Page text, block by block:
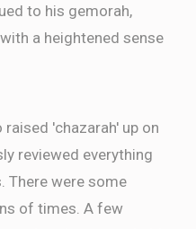
to his gemorah,
a heightened sense
'chazarah' up on
reviewed everything
There were some
of times. A few